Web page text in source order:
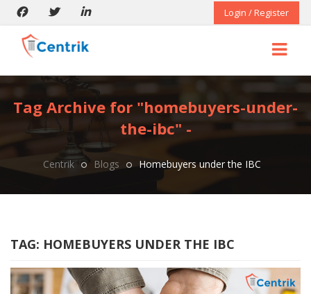
Login / Register
Tag Archive for "homebuyers-under-
the-ibc" -
Centrik Blogs Homebuyers under the IBC
TAG: HOMEBUYERS UNDER THE IBC